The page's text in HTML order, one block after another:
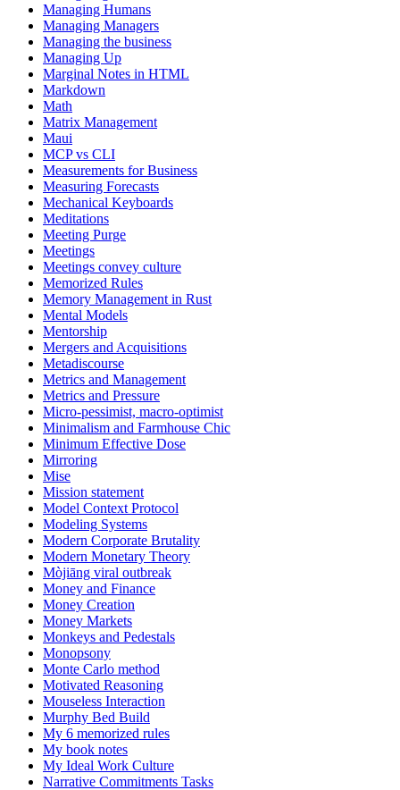
Managing Humans
Managing Managers
Managing the business
Managing Up
Marginal Notes in HTML
Markdown
Math
Matrix Management
Maui
MCP vs CLI
Measurements for Business
Measuring Forecasts
Mechanical Keyboards
Meditations
Meeting Purge
Meetings
Meetings convey culture
Memorized Rules
Memory Management in Rust
Mental Models
Mentorship
Mergers and Acquisitions
Metadiscourse
Metrics and Management
Metrics and Pressure
Micro-pessimist, macro-optimist
Minimalism and Farmhouse Chic
Minimum Effective Dose
Mirroring
Mise
Mission statement
Model Context Protocol
Modeling Systems
Modern Corporate Brutality
Modern Monetary Theory
Mòjiāng viral outbreak
Money and Finance
Money Creation
Money Markets
Monkeys and Pedestals
Monopsony
Monte Carlo method
Motivated Reasoning
Mouseless Interaction
Murphy Bed Build
My 6 memorized rules
My book notes
My Ideal Work Culture
Narrative Commitments Tasks